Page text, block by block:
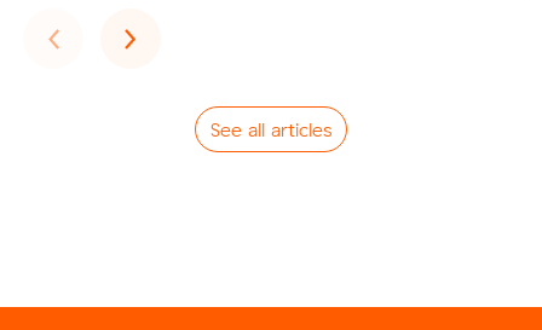
‹Previous
›Next
See all articles